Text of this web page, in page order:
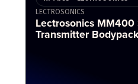
LECTROSONICS
Lectrosonics MM400
Transmitter Bodypack